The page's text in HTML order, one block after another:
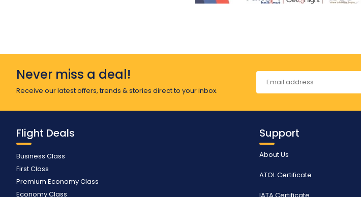
Never miss a deal!
Receive our latest offers, trends & stories direct to your inbox.
Flight Deals
Business Class
First Class
Premium Economy Class
Economy Class
Support
About Us
ATOL Certificate